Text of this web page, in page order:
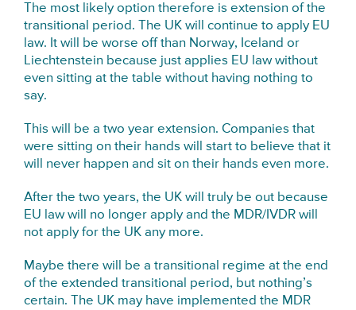
The most likely option therefore is extension of the
transitional period. The UK will continue to apply EU
law. It will be worse off than Norway, Iceland or
Liechtenstein because just applies EU law without
even sitting at the table without having nothing to
say.
This will be a two year extension. Companies that
were sitting on their hands will start to believe that it
will never happen and sit on their hands even more.
After the two years, the UK will truly be out because
EU law will no longer apply and the MDR/IVDR will
not apply for the UK any more.
Maybe there will be a transitional regime at the end
of the extended transitional period, but nothing’s
certain. The UK may have implemented the MDR